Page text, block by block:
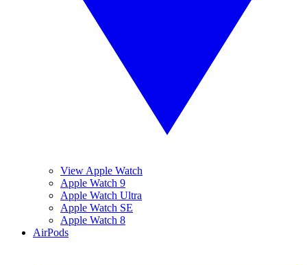
View Apple Watch
Apple Watch 9
Apple Watch Ultra
Apple Watch SE
Apple Watch 8
AirPods